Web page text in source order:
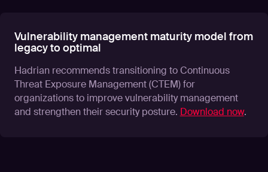
Vulnerability management maturity model from
legacy to optimal
Hadrian recommends transitioning to Continuous
Threat Exposure Management (CTEM) for
organizations to improve vulnerability management
and strengthen their security posture. Download now.